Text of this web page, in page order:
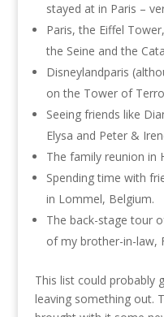
stayed at in Paris –
Paris, the Eiffel
the Seine and the
Disneylandparis
on the Tower of
Seeing friends like
Elysa and Peter &
The family reunion in
Spending time with
in Lommel, Belgium.
The back-stage tour
of my brother-in-law,
This list could probably
leaving something out.